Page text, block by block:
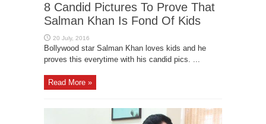
8 Candid Pictures To Prove That
Salman Khan Is Fond Of Kids
Bollywood star Salman Khan loves kids and he
proves this everytime with his candid pics. ...
Read More »